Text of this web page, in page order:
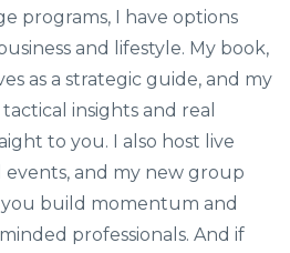
programs, I have options
and lifestyle. My book,
as a strategic guide, and my
insights and real
to you. I also host live
events, and my new group
build momentum and
professionals. And if